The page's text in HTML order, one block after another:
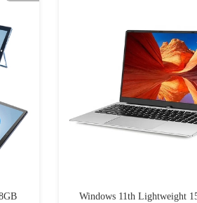
Windows 11th Lightweight